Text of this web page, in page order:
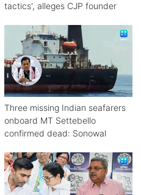
tactics', alleges CJP founder
Three missing Indian seafarers
onboard MT Settebello
confirmed dead: Sonowal